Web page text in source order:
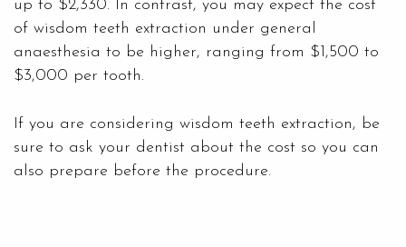
up to $2,330. In contrast, you may expect the cost
of wisdom teeth extraction under general
anaesthesia to be higher, ranging from $1,500 to
$3,000 per tooth.
If you are considering wisdom teeth extraction, be
sure to ask your dentist about the cost so you can
also prepare before the procedure.